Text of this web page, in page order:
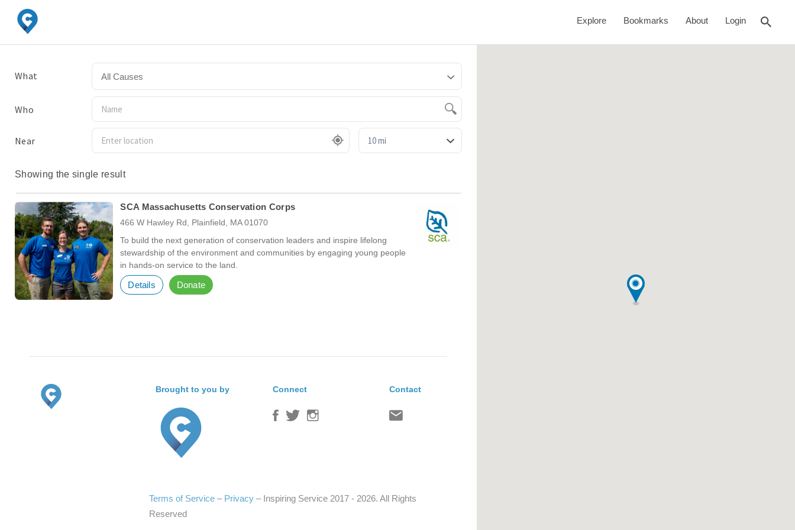
Explore Bookmarks About Login
What All Causes
Who
Near
Showing the single result
SCA Massachusetts Conservation Corps
466 W Hawley Rd, Plainfield, MA 01070
To build the next generation of conservation leaders and inspire lifelong
stewardship of the environment and communities by engaging young people
in hands-on service to the land.
Details Donate
Brought to you by Connect Contact
Terms of Service– Privacy– Inspiring Service2017 - 2026. All Rights
Reserved